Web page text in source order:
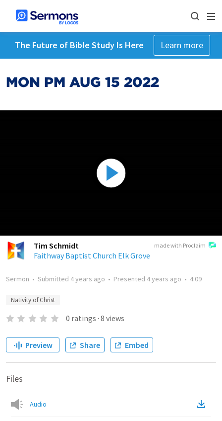
The Future of Bible Study Is Here Learn more
MON PM AUG 15 2022
made with Proclaim
Tim Schmidt
Faithway Baptist Church Elk Grove
Sermon • Submitted 4 years ago • Presented 4 years ago • 4:09
Nativity of Christ
0 ratings · 8 views
Preview Share Embed
Files
Audio